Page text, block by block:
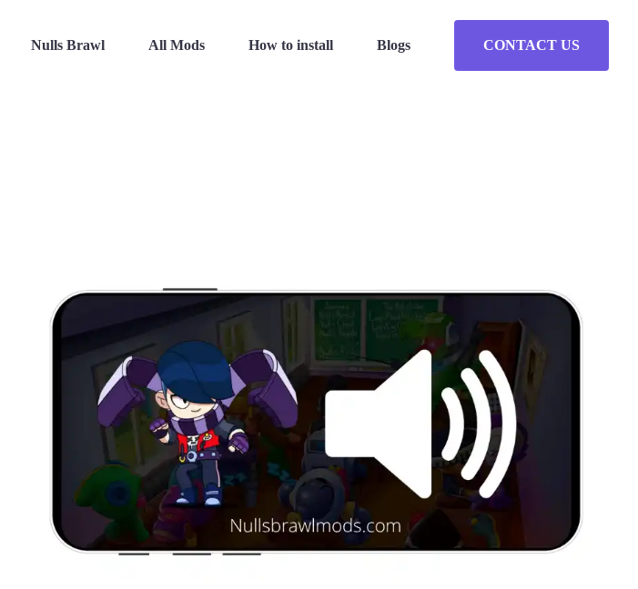
Nulls Brawl All Mods How to install Blogs CONTACT US